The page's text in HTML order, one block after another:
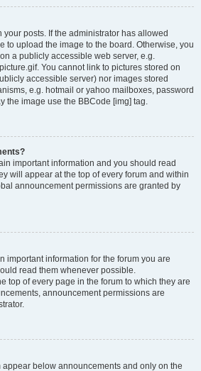
posts. If the administrator has allowed
to upload the image to the board. Otherwise, you
a publicly accessible web server, e.g.
You cannot link to pictures stored on
accessible server) nor images stored
e.g. hotmail or yahoo mailboxes, password
the image use the BBCode [img] tag.
important information and you should read
will appear at the top of every forum and within
announcement permissions are granted by
important information for the forum you are
read them whenever possible.
top of every page in the forum to which they are
announcement permissions are
below announcements and only on the